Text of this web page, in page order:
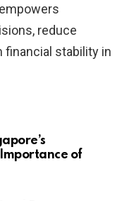
reduce
financial stability in
of